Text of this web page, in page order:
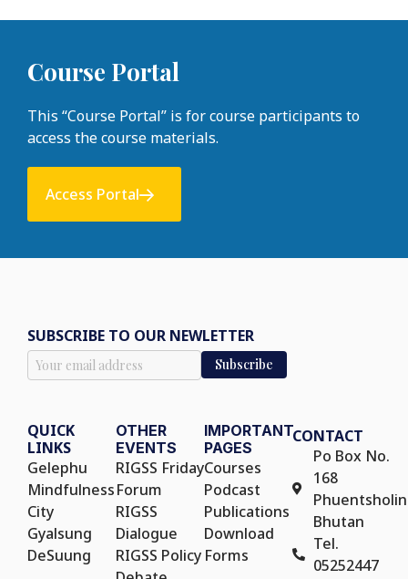
Course Portal
This “Course Portal” is for course participants to
access the course materials.
Access Portal
SUBSCRIBE TO OUR NEWLETTER
QUICK
LINKS
Gelephu
Mindfulness
City
Gyalsung
DeSuung
OTHER
EVENTS
RIGSS Friday
Forum
RIGSS
Dialogue
RIGSS Policy
IMPORTANT
PAGES
Courses
Podcast
Publications
Download
Forms
CONTACT
Po Box No.
168
Bhutan
Tel.
05252447